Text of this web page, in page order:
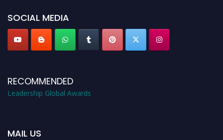
SOCIAL MEDIA
RECOMMENDED
Leadership Global Awards
MAIL US